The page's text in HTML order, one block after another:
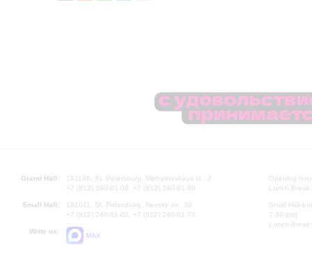
Grand Hall:
191186, St. Petersburg, Mikhailovskaya st., 2
+7 (812) 240-01-00, +7 (812) 240-01-80
Small Hall:
191011, St. Petersburg, Nevsky av., 30
+7 (812) 240-01-00, +7 (812) 240-01-70
Write us:
MAX
Opening
Lunch
Small Hall
7.30 pm)
Lunch